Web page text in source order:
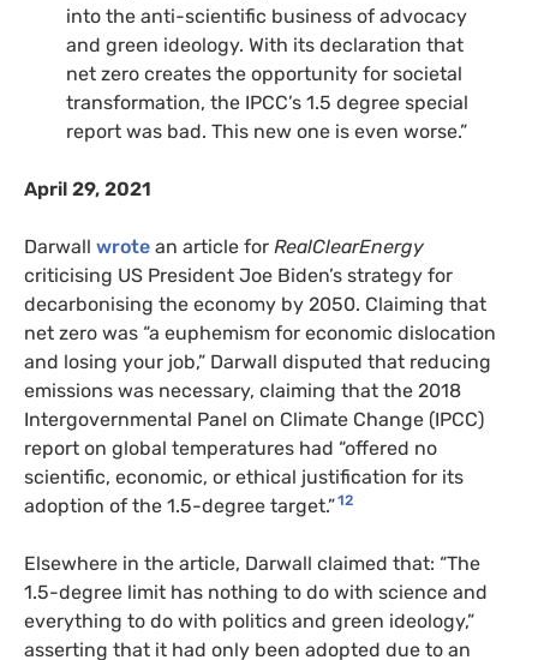
into the anti-scientific business of advocacy
and green ideology. With its declaration that
net zero creates the opportunity for societal
transformation, the IPCC’s 1.5 degree special
report was bad. This new one is even worse.”
April 29, 2021
Darwall wrote an article for RealClearEnergy
criticising US President Joe Biden’s strategy for
decarbonising the economy by 2050. Claiming that
net zero was “a euphemism for economic dislocation
and losing your job,” Darwall disputed that reducing
emissions was necessary, claiming that the 2018
Intergovernmental Panel on Climate Change (IPCC)
report on global temperatures had “offered no
scientific, economic, or ethical justification for its
adoption of the 1.5-degree target.”12
Elsewhere in the article, Darwall claimed that: “The
1.5-degree limit has nothing to do with science and
everything to do with politics and green ideology,”
asserting that it had only been adopted due to an